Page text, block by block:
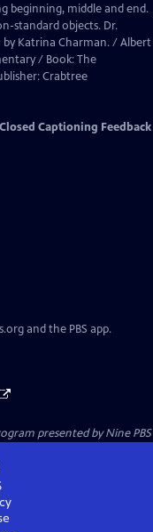
beginning, middle and end.
standard objects. Dr.
by Katrina Charman. / Albert
/ Book: The
Crabtree
Closed Captioning Feedback
and the PBS app.
presented byNine PBS